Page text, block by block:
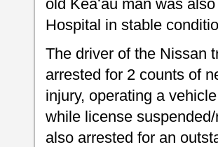
old Keaʻau man was
Hospital in stable
The driver of the Nissan
arrested for 2 counts of
injury, operating a
while license
also arrested for an